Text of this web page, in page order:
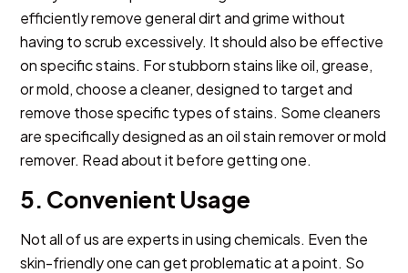
efficiently remove general dirt and grime without
having to scrub excessively. It should also be effective
on specific stains. For stubborn stains like oil, grease,
or mold, choose a cleaner, designed to target and
remove those specific types of stains. Some cleaners
are specifically designed as an oil stain remover or mold
remover. Read about it before getting one.
5. Convenient Usage
Not all of us are experts in using chemicals. Even the
skin-friendly one can get problematic at a point. So